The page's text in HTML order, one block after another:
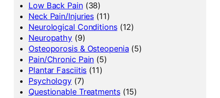
Low Back Pain(38)
Neck Pain/Injuries (11)
Neurological Conditions(12)
Neuropathy (9)
Osteoporosis & Osteopenia (5)
Pain/Chronic Pain (5)
Plantar Fasciitis (11)
Psychology (7)
Questionable Treatments(15)